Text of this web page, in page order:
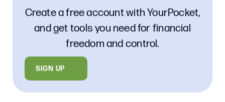
Create a free account with YourPocket,
and get tools you need for financial
freedom and control.
SIGN UP